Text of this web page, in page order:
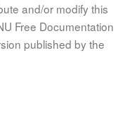
and/or modify this
Free Documentation
published by the